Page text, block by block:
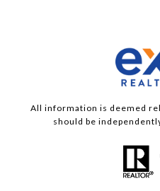
All information is deemed
should be